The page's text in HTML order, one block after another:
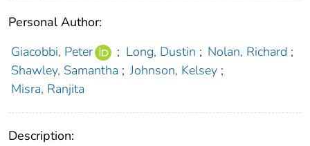
Personal Author:
Giacobbi, Peter
; Long, Dustin ; Nolan, Richard ;
Shawley, Samantha ; Johnson, Kelsey ;
Misra, Ranjita
Description: